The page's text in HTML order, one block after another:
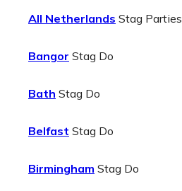
All Netherlands Stag Parties
Bangor Stag Do
Bath Stag Do
Belfast Stag Do
Birmingham Stag Do